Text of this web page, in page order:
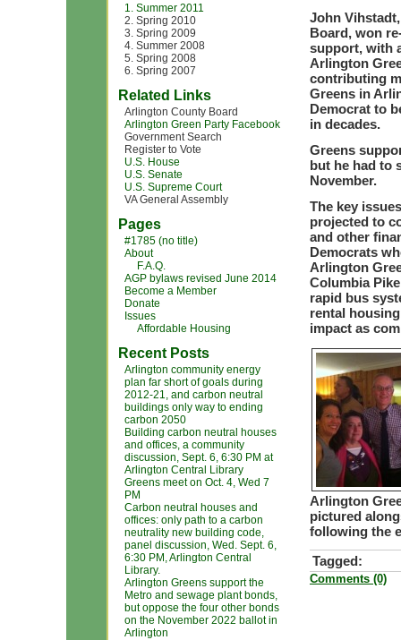
1. Summer 2011
2. Spring 2010
3. Spring 2009
4. Summer 2008
5. Spring 2008
6. Spring 2007
Related Links
Arlington County Board
Arlington Green Party Facebook
Government Search
Register to Vote
U.S. House
U.S. Senate
U.S. Supreme Court
VA General Assembly
Pages
#1785 (no title)
About
F.A.Q.
AGP bylaws revised June 2014
Become a Member
Donate
Issues
Affordable Housing
Recent Posts
Arlington community energy
plan far short of goals during
2012-21, and carbon neutral
buildings only way to ending
carbon 2050
Building carbon neutral houses
and offices, a community
discussion, Sept. 6, 6:30 PM at
Arlington Central Library
Greens meet on Oct. 4, Wed 7
PM
Carbon neutral houses and
offices: only path to a carbon
neutrality new building code,
panel discussion, Wed. Sept. 6,
6:30 PM, Arlington Central
Library.
Arlington Greens support the
Metro and sewage plant bonds,
but oppose the four other bonds
on the November 2022 ballot in
Arlington
John
Board, won
support, with
Arlington
contributing
Greens in
Democrat to
in decades.
Greens
but he had to
November.
The key
projected to
and other
Democrats
Arlington
Columbia
rapid bus
rental
impact as
Arlington
pictured
following the
Tagged:
Comments (0)